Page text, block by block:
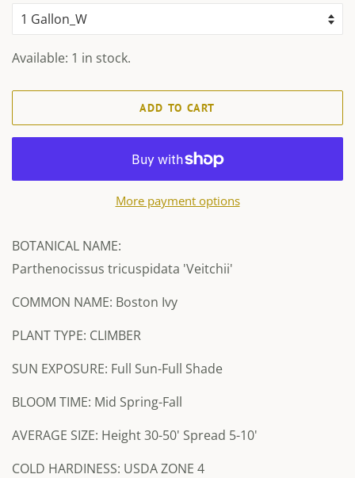
Available: 1 in stock.
ADD TO CART
More payment options
BOTANICAL NAME:
Parthenocissus tricuspidata 'Veitchii'
COMMON NAME: Boston Ivy
PLANT TYPE: CLIMBER
SUN EXPOSURE: Full Sun-Full Shade
BLOOM TIME: Mid Spring-Fall
AVERAGE SIZE: Height 30-50' Spread 5-10'
COLD HARDINESS: USDA ZONE 4